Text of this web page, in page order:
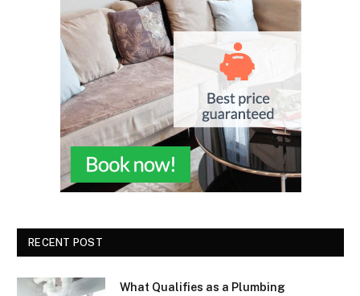
RECENT POST
What Qualifies as a Plumbing